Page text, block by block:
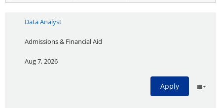
Data Analyst
Admissions & Financial Aid
Aug 7, 2026
Apply